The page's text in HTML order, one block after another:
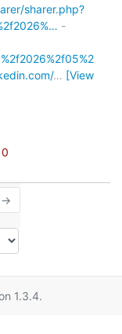
sharer.php?
-
… [View
→
1.3.4.